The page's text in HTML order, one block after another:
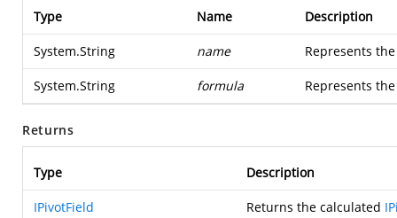
Type Name Description
System.String name Represents
System.String formula Represents
Returns
Type Description
IPivotField Returns the calculated